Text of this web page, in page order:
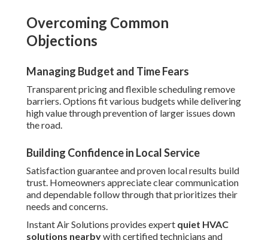
Overcoming Common
Objections
Managing Budget and Time Fears
Transparent pricing and flexible scheduling remove
barriers. Options fit various budgets while delivering
high value through prevention of larger issues down
the road.
Building Confidence in Local Service
Satisfaction guarantee and proven local results build
trust. Homeowners appreciate clear communication
and dependable follow through that prioritizes their
needs and concerns.
Instant Air Solutions provides expert quiet HVAC
solutions nearbywith certified technicians and